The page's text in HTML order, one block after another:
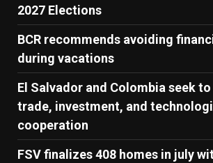
2027 Elections
BCR recommends avoiding
during vacations
El Salvador and Colombia seek
trade, investment, and
cooperation
FSV finalizes 408 homes in july